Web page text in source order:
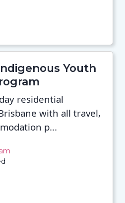
Youth
residential
with all travel,
p...